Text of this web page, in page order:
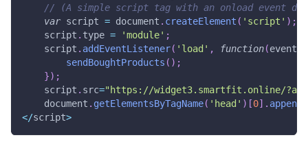
// (A simple script tag with an onload event
var script = document . createElement ( 'script' ) ;
    script
. type = 'module' ;
    script
. addEventListener( 'load' , function(event
sendBoughtProducts ( ) ;
}) ;
    script
. src="https://widget3.smartfit.online/
document . getElementsByTagName( 'head' ) [0] .
</script>